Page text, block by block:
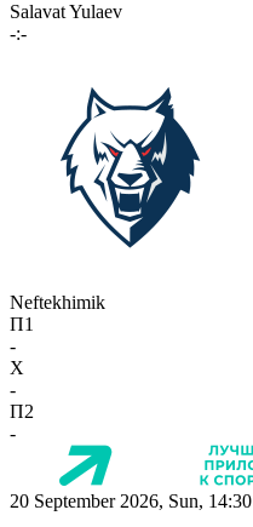
Salavat Yulaev
-:-
Neftekhimik
П1
-
X
-
П2
-
20 September 2026, Sun, 14:30